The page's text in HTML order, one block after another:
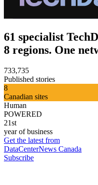
61 specialist
8 regions. One
733,735
Published stories
8
Canadian sites
Human
POWERED
21st
year of business
Get the latest from
DataCenterNews Canada
Subscribe